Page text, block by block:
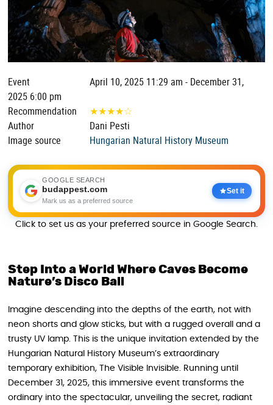
Event
April 10, 2025 11:29 am - December 31,
2025 6:00 pm
Recommendation
★★★★☆
Author
Dani Pesti
Image source
Hungarian Natural History Museum
GOOGLE SEARCH
budappest.com
Mark us as a preferred source
Set it
Click to set us as your preferred source in Google Search.
Step Into a World Where Caves Become
Nature’s Disco Ball
Imagine descending into the depths of the earth, not with
neon shorts and glow sticks, but with a rugged overall and a
trusty UV lamp. This is the unique invitation extended by the
Hungarian Natural History Museum’s extraordinary
temporary exhibition, The Visible Invisible. Running until
December 31, 2025, this immersive event transforms the
ordinary into the spectacular, unveiling the secret, radiant